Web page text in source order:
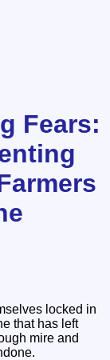
Fears:
locked in
that has left
mire and